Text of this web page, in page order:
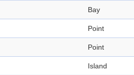
Bay
Point
Point
Island